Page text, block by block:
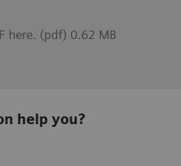
here. (pdf) 0.62 MB
help you?